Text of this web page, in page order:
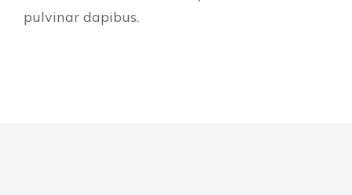
pulvinar dapibus.